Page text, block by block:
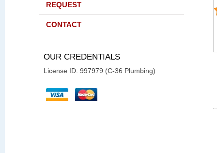
REQUEST
CONTACT
OUR CREDENTIALS
License ID: 997979 (C-36 Plumbing)